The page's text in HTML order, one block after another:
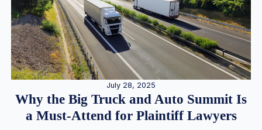
July 28, 2025
Why the Big Truck and Auto Summit Is
a Must-Attend for Plaintiff Lawyers